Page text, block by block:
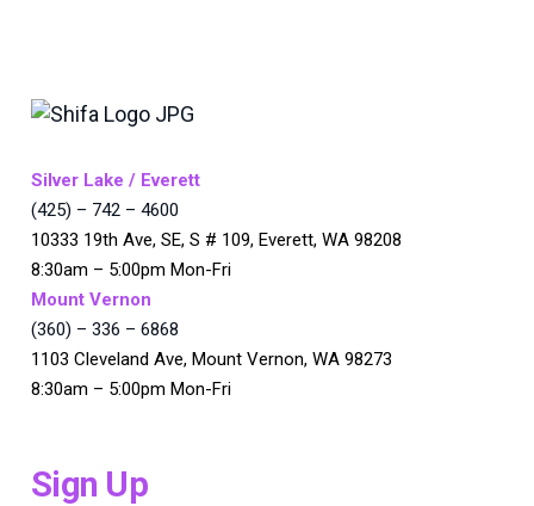
Silver Lake / Everett
(425) – 742 – 4600
10333 19th Ave, SE, S # 109, Everett, WA 98208
8:30am – 5:00pm Mon-Fri
Mount Vernon
(360) – 336 – 6868
1103 Cleveland Ave, Mount Vernon, WA 98273
8:30am – 5:00pm Mon-Fri
Sign Up